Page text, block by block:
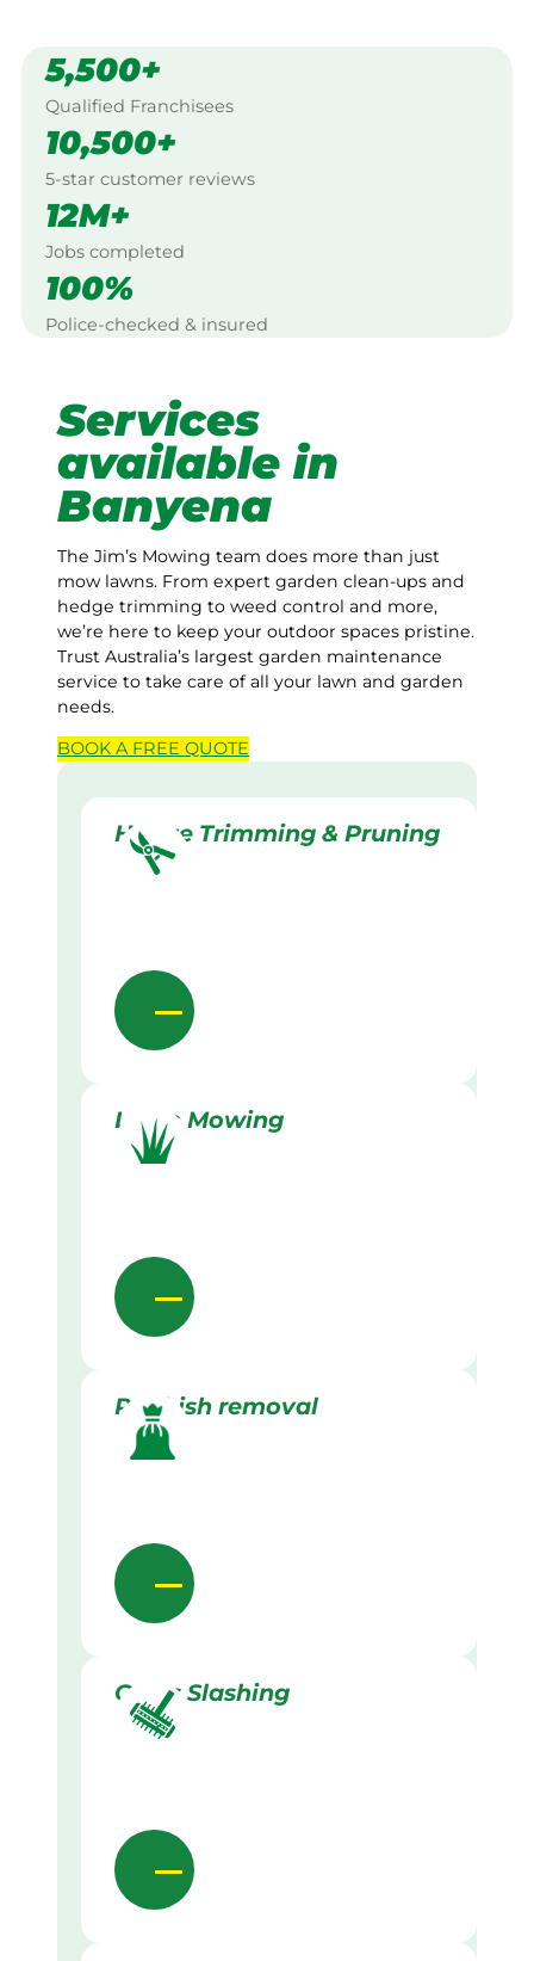
5,500+
Qualified Franchisees
10,500+
5-star customer reviews
12M+
Jobs completed
100%
Police-checked & insured
Services
available in
Banyena
The Jim’s Mowing team does more than just
mow lawns. From expert garden clean-ups and
hedge trimming to weed control and more,
we’re here to keep your outdoor spaces pristine.
Trust Australia’s largest garden maintenance
service to take care of all your lawn and garden
needs.
BOOK A FREE QUOTE
Hedge Trimming & Pruning
Lawn Mowing
Rubbish removal
Grass Slashing